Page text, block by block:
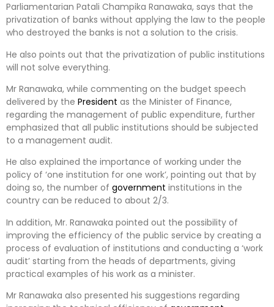
Parliamentarian Patali Champika Ranawaka, says that the
privatization of banks without applying the law to the people
who destroyed the banks is not a solution to the crisis.
He also points out that the privatization of public institutions
will not solve everything.
Mr Ranawaka, while commenting on the budget speech
delivered by the President as the Minister of Finance,
regarding the management of public expenditure, further
emphasized that all public institutions should be subjected
to a management audit.
He also explained the importance of working under the
policy of ‘one institution for one work’, pointing out that by
doing so, the number of government institutions in the
country can be reduced to about 2/3.
In addition, Mr. Ranawaka pointed out the possibility of
improving the efficiency of the public service by creating a
process of evaluation of institutions and conducting a ‘work
audit’ starting from the heads of departments, giving
practical examples of his work as a minister.
Mr Ranawaka also presented his suggestions regarding